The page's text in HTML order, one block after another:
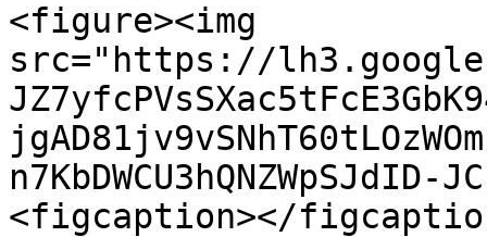
<figure><img
src="https://
<figcaption></